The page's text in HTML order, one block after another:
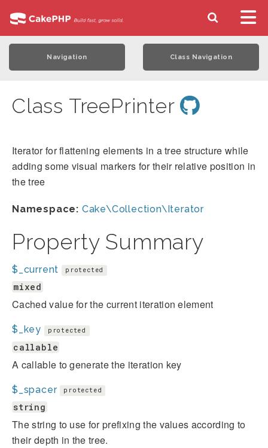
Navigation Class Navigation
Class TreePrinter
Iterator for flattening elements in a tree structure while
adding some visual markers for their relative position in
the tree
Namespace: Cake\Collection\Iterator
Property Summary
$_current protected
mixed
Cached value for the current iteration element
$_key protected
callable
A callable to generate the iteration key
$_spacer protected
string
The string to use for prefixing the values according to
their depth in the tree.